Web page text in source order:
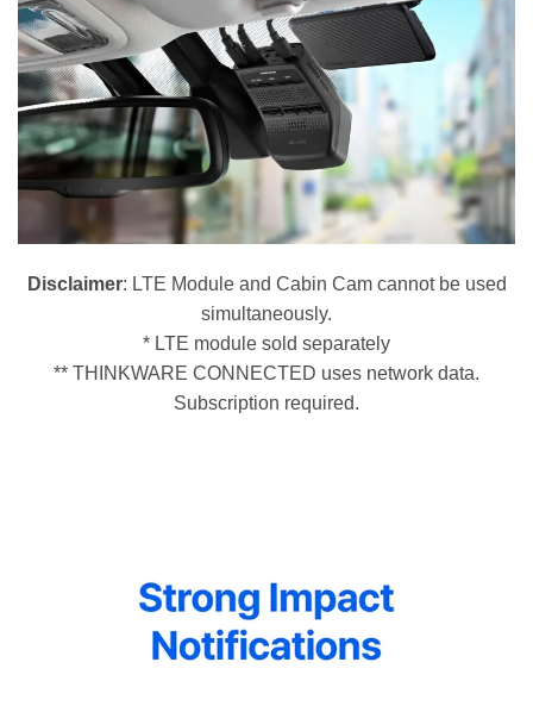
Disclaimer: LTE Module and Cabin Cam cannot be used
simultaneously.
* LTE module sold separately
** THINKWARE CONNECTED uses network data.
Subscription required.